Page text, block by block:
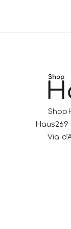
Haus269
Via